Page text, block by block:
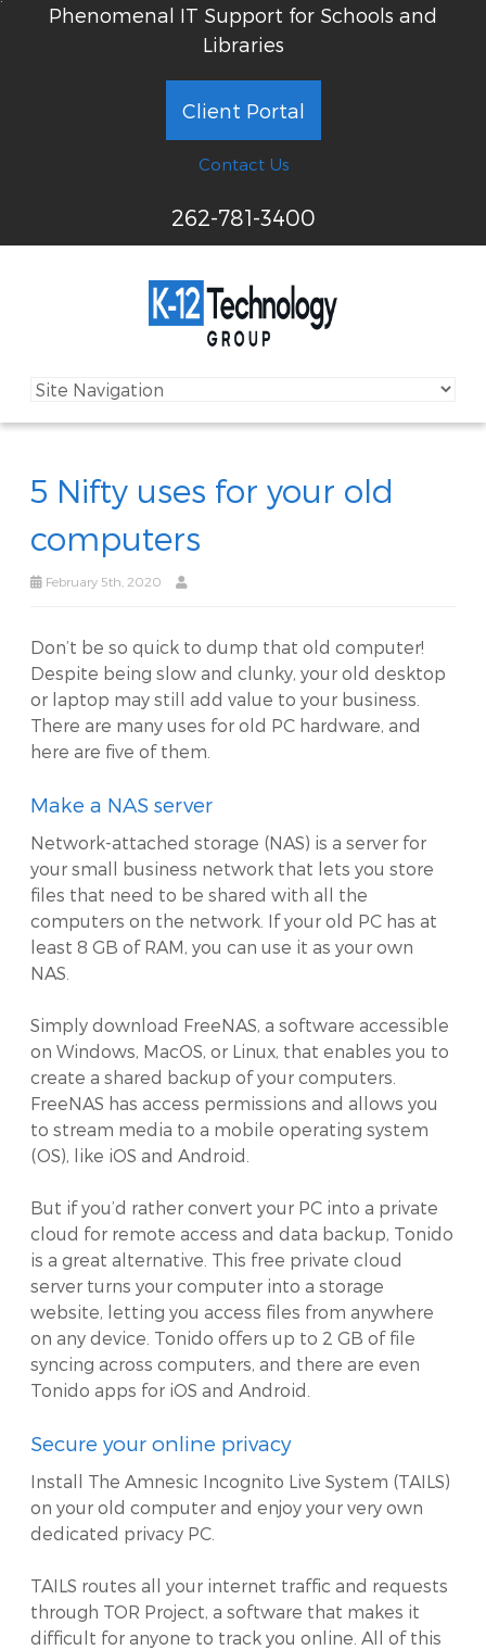
Phenomenal IT Support for Schools and
Libraries
Client Portal
Contact Us
262-781-3400
5 Nifty uses for your old
computers
February 5th, 2020
Don’t be so quick to dump that old computer!
Despite being slow and clunky, your old desktop
or laptop may still add value to your business.
There are many uses for old PC hardware, and
here are five of them.
Make a NAS server
Network-attached storage (NAS) is a server for
your small business network that lets you store
files that need to be shared with all the
computers on the network. If your old PC has at
least 8 GB of RAM, you can use it as your own
NAS.
Simply download FreeNAS, a software accessible
on Windows, MacOS, or Linux, that enables you to
create a shared backup of your computers.
FreeNAS has access permissions and allows you
to stream media to a mobile operating system
(OS), like iOS and Android.
But if you’d rather convert your PC into a private
cloud for remote access and data backup, Tonido
is a great alternative. This free private cloud
server turns your computer into a storage
website, letting you access files from anywhere
on any device. Tonido offers up to 2 GB of file
syncing across computers, and there are even
Tonido apps for iOS and Android.
Secure your online privacy
Install The Amnesic Incognito Live System (TAILS)
on your old computer and enjoy your very own
dedicated privacy PC.
TAILS routes all your internet traffic and requests
through TOR Project, a software that makes it
difficult for anyone to track you online. All of this